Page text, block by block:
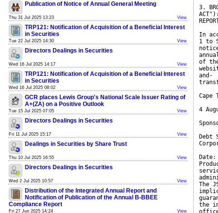
Publication of Notice of Annual General Meeting
Thu 31 Jul 2025 13:23 View
TRP121: Notification of Acquisition of a Beneficial Interest
in Securities
Tue 22 Jul 2025 14:30 View
Directors Dealings in Securities
Wed 16 Jul 2025 14:17 View
TRP121: Notification of Acquisition of a Beneficial Interest
in Securities
Wed 16 Jul 2025 08:02 View
GCR places Lewis Group's National Scale Issuer Rating of
A+(ZA) on a Positive Outlook
Tue 15 Jul 2025 07:05 View
Directors Dealings in Securities
Fri 11 Jul 2025 15:17 View
Dealings in Securities by Share Trust
Thu 10 Jul 2025 16:55 View
Directors Dealings in Securities
Wed 2 Jul 2025 10:57 View
Distribution of the Integrated Annual Report and
Notification of Publication of the Annual B-BBEE
Compliance Report
Fri 27 Jun 2025 14:24 View
3.
ACT"):
In
1 to
of
and-
Cape
4
Debt
The
the